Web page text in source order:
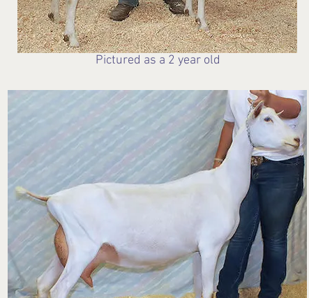
Pictured as a 2 year old